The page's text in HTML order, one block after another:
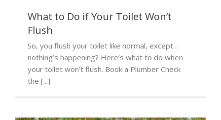
What to Do if Your Toilet Won’t
Flush
So, you flush your toilet like normal, except…
nothing’s happening? Here’s what to do when
your toilet won’t flush. Book a Plumber Check
the [...]